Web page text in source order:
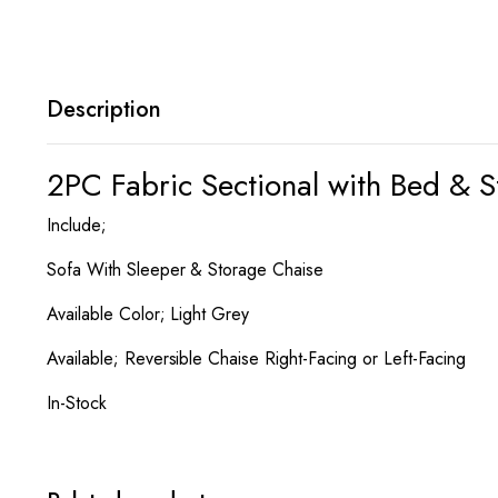
Description
2PC Fabric Sectional with Bed &
Include;
Sofa With Sleeper & Storage Chaise
Available Color; Light Grey
Available; Reversible Chaise Right-Facing or Left-Facing
In-Stock